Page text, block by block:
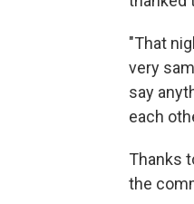
"That
very
say
each
Thanks
the